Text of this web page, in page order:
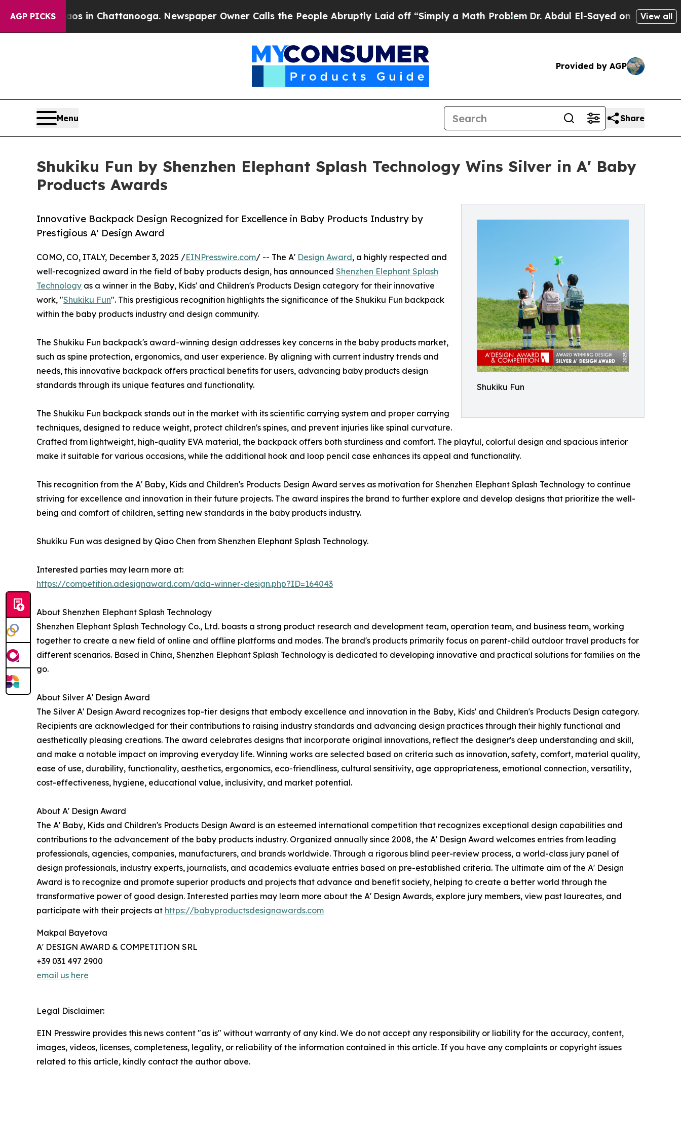
AGP PICKS
Chaos in Chattanooga. Newspaper Owner Calls the People Abruptly Laid off “Simply a Math Problem Dr. Abdul El-Sayed on Historic View all
Provided by AGP
Menu Share
Shukiku Fun by Shenzhen Elephant Splash Technology Wins Silver in A' Baby
Products Awards
Shukiku Fun
Innovative Backpack Design Recognized for Excellence in Baby Products Industry by
Prestigious A' Design Award
COMO, CO, ITALY, December 3, 2025 /EINPresswire.com/ -- The A' Design Award, a highly respected and
well-recognized award in the field of baby products design, has announced Shenzhen Elephant Splash
Technology as a winner in the Baby, Kids' and Children's Products Design category for their innovative
work, "Shukiku Fun". This prestigious recognition highlights the significance of the Shukiku Fun backpack
within the baby products industry and design community.
The Shukiku Fun backpack's award-winning design addresses key concerns in the baby products market,
such as spine protection, ergonomics, and user experience. By aligning with current industry trends and
needs, this innovative backpack offers practical benefits for users, advancing baby products design
standards through its unique features and functionality.
The Shukiku Fun backpack stands out in the market with its scientific carrying system and proper carrying
techniques, designed to reduce weight, protect children's spines, and prevent injuries like spinal curvature.
Crafted from lightweight, high-quality EVA material, the backpack offers both sturdiness and comfort. The playful, colorful design and spacious interior
make it suitable for various occasions, while the additional hook and loop pencil case enhances its appeal and functionality.
This recognition from the A' Baby, Kids and Children's Products Design Award serves as motivation for Shenzhen Elephant Splash Technology to continue
striving for excellence and innovation in their future projects. The award inspires the brand to further explore and develop designs that prioritize the well-
being and comfort of children, setting new standards in the baby products industry.
Shukiku Fun was designed by Qiao Chen from Shenzhen Elephant Splash Technology.
Interested parties may learn more at:
https://competition.adesignaward.com/ada-winner-design.php?ID=164043
About Shenzhen Elephant Splash Technology
Shenzhen Elephant Splash Technology Co., Ltd. boasts a strong product research and development team, operation team, and business team, working
together to create a new field of online and offline platforms and modes. The brand's products primarily focus on parent-child outdoor travel products for
different scenarios. Based in China, Shenzhen Elephant Splash Technology is dedicated to developing innovative and practical solutions for families on the
go.
About Silver A' Design Award
The Silver A' Design Award recognizes top-tier designs that embody excellence and innovation in the Baby, Kids' and Children's Products Design category.
Recipients are acknowledged for their contributions to raising industry standards and advancing design practices through their highly functional and
aesthetically pleasing creations. The award celebrates designs that incorporate original innovations, reflect the designer's deep understanding and skill,
and make a notable impact on improving everyday life. Winning works are selected based on criteria such as innovation, safety, comfort, material quality,
ease of use, durability, functionality, aesthetics, ergonomics, eco-friendliness, cultural sensitivity, age appropriateness, emotional connection, versatility,
cost-effectiveness, hygiene, educational value, inclusivity, and market potential.
About A' Design Award
The A' Baby, Kids and Children's Products Design Award is an esteemed international competition that recognizes exceptional design capabilities and
contributions to the advancement of the baby products industry. Organized annually since 2008, the A' Design Award welcomes entries from leading
professionals, agencies, companies, manufacturers, and brands worldwide. Through a rigorous blind peer-review process, a world-class jury panel of
design professionals, industry experts, journalists, and academics evaluate entries based on pre-established criteria. The ultimate aim of the A' Design
Award is to recognize and promote superior products and projects that advance and benefit society, helping to create a better world through the
transformative power of good design. Interested parties may learn more about the A' Design Awards, explore jury members, view past laureates, and
participate with their projects at https://babyproductsdesignawards.com
Makpal Bayetova
A' DESIGN AWARD & COMPETITION SRL
+39 031 497 2900
email us here
Legal Disclaimer:
EIN Presswire provides this news content "as is" without warranty of any kind. We do not accept any responsibility or liability for the accuracy, content,
images, videos, licenses, completeness, legality, or reliability of the information contained in this article. If you have any complaints or copyright issues
related to this article, kindly contact the author above.